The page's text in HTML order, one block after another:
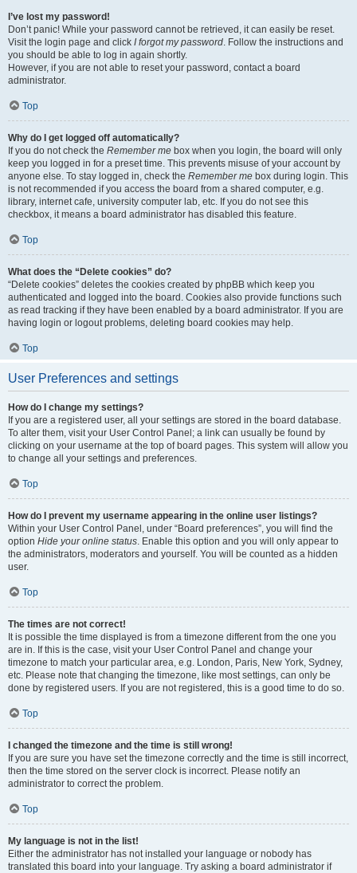
I’ve lost my password!
Don’t panic! While your password cannot be retrieved, it can easily be reset.
Visit the login page and click I forgot my password. Follow the instructions and
you should be able to log in again shortly.
However, if you are not able to reset your password, contact a board
administrator.
Top
Why do I get logged off automatically?
If you do not check the Remember me box when you login, the board will only
keep you logged in for a preset time. This prevents misuse of your account by
anyone else. To stay logged in, check the Remember me box during login. This
is not recommended if you access the board from a shared computer, e.g.
library, internet cafe, university computer lab, etc. If you do not see this
checkbox, it means a board administrator has disabled this feature.
Top
What does the “Delete cookies” do?
“Delete cookies” deletes the cookies created by phpBB which keep you
authenticated and logged into the board. Cookies also provide functions such
as read tracking if they have been enabled by a board administrator. If you are
having login or logout problems, deleting board cookies may help.
Top
User Preferences and settings
How do I change my settings?
If you are a registered user, all your settings are stored in the board database.
To alter them, visit your User Control Panel; a link can usually be found by
clicking on your username at the top of board pages. This system will allow you
to change all your settings and preferences.
Top
How do I prevent my username appearing in the online user listings?
Within your User Control Panel, under “Board preferences”, you will find the
option Hide your online status. Enable this option and you will only appear to
the administrators, moderators and yourself. You will be counted as a hidden
user.
Top
The times are not correct!
It is possible the time displayed is from a timezone different from the one you
are in. If this is the case, visit your User Control Panel and change your
timezone to match your particular area, e.g. London, Paris, New York, Sydney,
etc. Please note that changing the timezone, like most settings, can only be
done by registered users. If you are not registered, this is a good time to do so.
Top
I changed the timezone and the time is still wrong!
If you are sure you have set the timezone correctly and the time is still incorrect,
then the time stored on the server clock is incorrect. Please notify an
administrator to correct the problem.
Top
My language is not in the list!
Either the administrator has not installed your language or nobody has
translated this board into your language. Try asking a board administrator if